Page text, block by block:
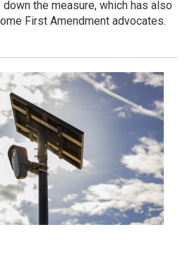
the measure, which has also
First Amendment advocates.